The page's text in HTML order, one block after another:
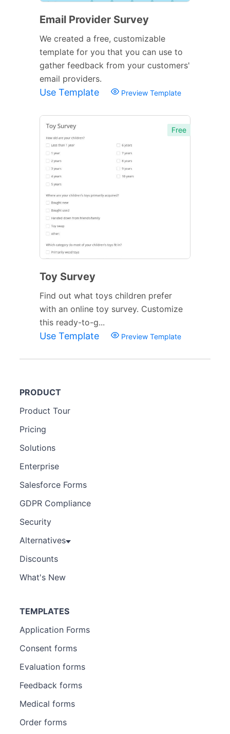
Email Provider Survey
We created a free, customizable
template for you that you can use to
gather feedback from your customers'
email providers.
Use Template Preview Template
Free
Toy Survey
Find out what toys children prefer
with an online toy survey. Customize
this ready-to-g...
Use Template Preview Template
PRODUCT
Product Tour
Pricing
Solutions
Enterprise
Salesforce Forms
GDPR Compliance
Security
Alternatives
Discounts
What's New
TEMPLATES
Application Forms
Consent forms
Evaluation forms
Feedback forms
Medical forms
Order forms